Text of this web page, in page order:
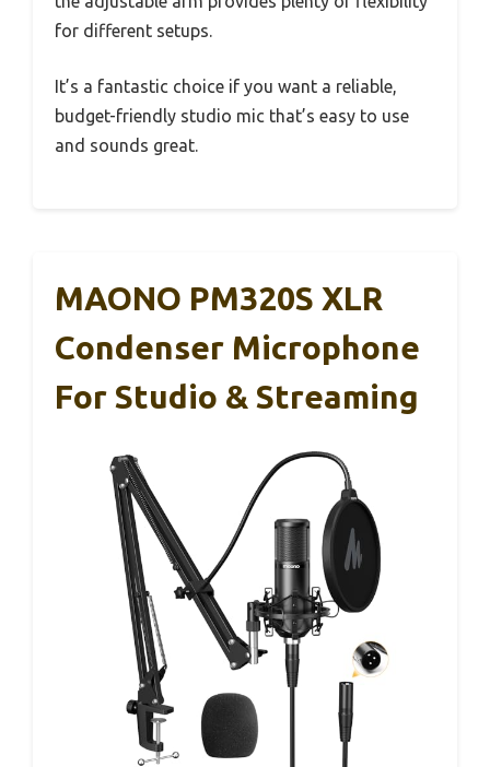
for different setups.
It’s a fantastic choice if you want a reliable,
budget-friendly studio mic that’s easy to use
and sounds great.
MAONO PM320S XLR
Condenser Microphone
For Studio & Streaming